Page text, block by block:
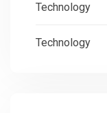
Technology
Technology